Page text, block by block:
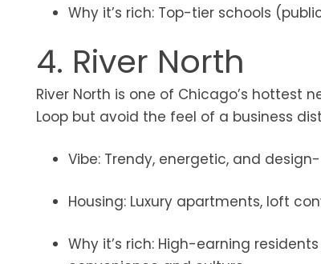
Why it’s rich: Top-tier schools
4. River North
River North is one of Chicago’s hottest
Loop but avoid the feel of a business
Vibe: Trendy, energetic, and
Housing: Luxury apartments, loft
Why it’s rich: High-earning